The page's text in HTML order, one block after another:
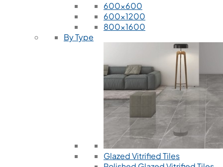
600x600
600x1200
800x1600
By Type
Glazed Vitrified Tiles